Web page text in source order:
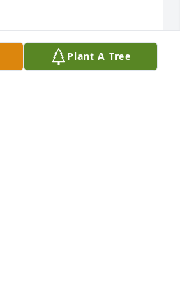
Plant A Tree